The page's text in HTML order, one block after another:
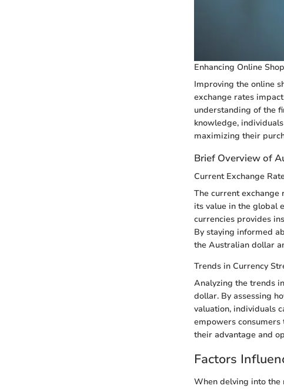
Enhancing Online
Improving the online
exchange rates
understanding of the
knowledge,
maximizing their
Brief Overview of
Current Exchange
The current
its value in the global
currencies provides
By staying informed
the Australian dollar
Trends in Currency
Analyzing the trends
dollar. By assessing
valuation, individuals
empowers
their advantage and
Factors
When delving into the